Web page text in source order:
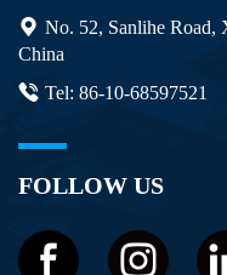
No. 52, Sanlihe Road,
China
Tel: 86-10-68597521
FOLLOW US